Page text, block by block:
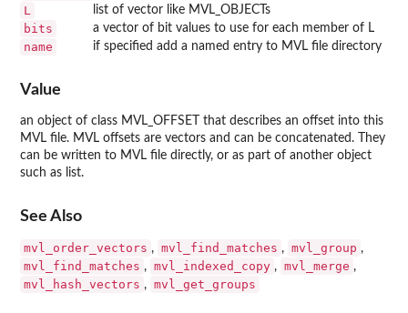
L list of vector like MVL_OBJECTs
bits a vector of bit values to use for each member of L
name if specified add a named entry to MVL file directory
Value
an object of class MVL_OFFSET that describes an offset into this
MVL file. MVL offsets are vectors and can be concatenated. They
can be written to MVL file directly, or as part of another object
such as list.
See Also
mvl_order_vectors , mvl_find_matches , mvl_group ,
mvl_find_matches , mvl_indexed_copy , mvl_merge ,
mvl_hash_vectors , mvl_get_groups